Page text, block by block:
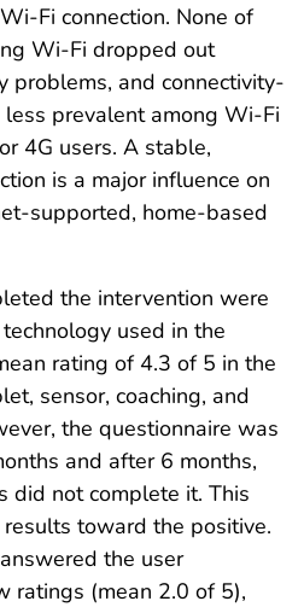
Fi connection. None of
Wi-Fi dropped out
problems, and connectivity-
prevalent among Wi-Fi
4G users. A stable,
is a major influence on
supported, home-based
the intervention were
used in the
rating of 4.3 of 5 in the
sensor, coaching, and
the questionnaire was
and after 6 months,
did not complete it. This
toward the positive.
the user
ratings (mean 2.0 of 5),